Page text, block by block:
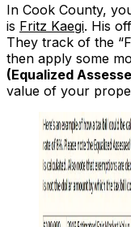
In Cook County,
is Fritz Kaegi. His
They track of the
then apply some
(Equalized
value of your